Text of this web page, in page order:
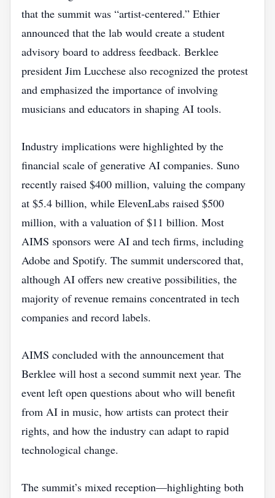
that the summit was “artist‑centered.” Ethier
announced that the lab would create a student
advisory board to address feedback. Berklee
president Jim Lucchese also recognized the protest
and emphasized the importance of involving
musicians and educators in shaping AI tools.
Industry implications were highlighted by the
financial scale of generative AI companies. Suno
recently raised $400 million, valuing the company
at $5.4 billion, while ElevenLabs raised $500
million, with a valuation of $11 billion. Most
AIMS sponsors were AI and tech firms, including
Adobe and Spotify. The summit underscored that,
although AI offers new creative possibilities, the
majority of revenue remains concentrated in tech
companies and record labels.
AIMS concluded with the announcement that
Berklee will host a second summit next year. The
event left open questions about who will benefit
from AI in music, how artists can protect their
rights, and how the industry can adapt to rapid
technological change.
The summit’s mixed reception—highlighting both